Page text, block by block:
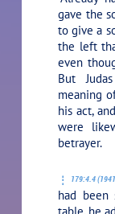
gave the
to give a
the left
even
But
meaning
his act,
were
betrayer.
179:4.4
had been